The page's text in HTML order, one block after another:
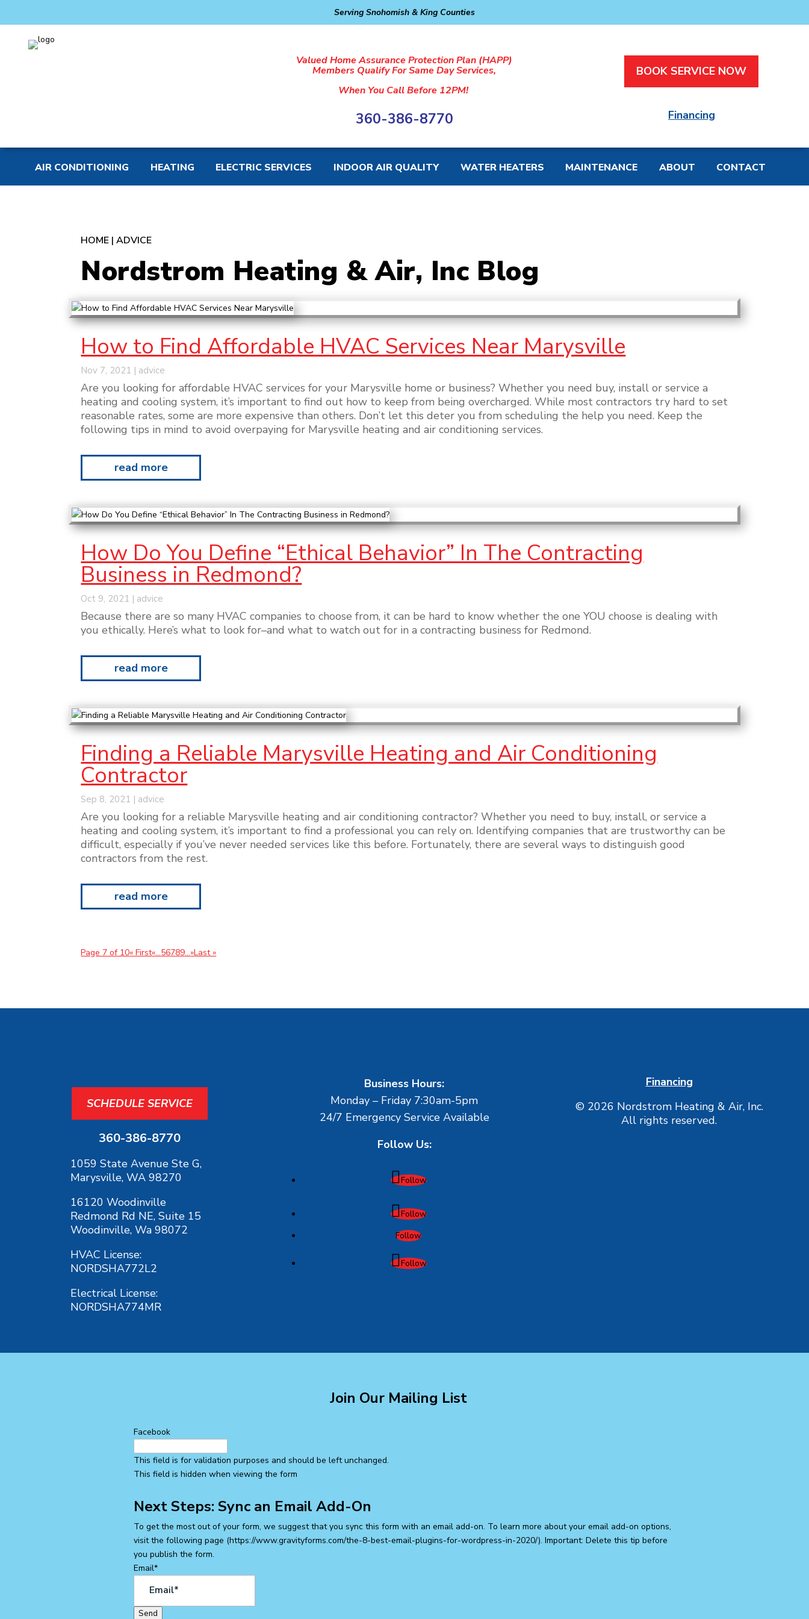
Serving Snohomish & King Counties
Valued Home Assurance Protection Plan (HAPP)
Members Qualify For Same Day Services,
When You Call Before 12PM!
360-386-8770
BOOK SERVICE NOW
Financing
AIR CONDITIONING HEATING ELECTRIC SERVICES INDOOR AIR QUALITY WATER HEATERS MAINTENANCE ABOUT CONTACT
HOME |ADVICE
Nordstrom Heating & Air, Inc Blog
How to Find Affordable HVAC Services Near Marysville
Nov 7, 2021 | advice
Are you looking for affordable HVAC services for your Marysville home or business? Whether you need buy, install or service a
heating and cooling system, it’s important to find out how to keep from being overcharged. While most contractors try hard to set
reasonable rates, some are more expensive than others. Don’t let this deter you from scheduling the help you need. Keep the
following tips in mind to avoid overpaying for Marysville heating and air conditioning services.
read more
How Do You Define “Ethical Behavior” In The Contracting
Business in Redmond?
Oct 9, 2021 | advice
Because there are so many HVAC companies to choose from, it can be hard to know whether the one YOU choose is dealing with
you ethically. Here’s what to look for–and what to watch out for in a contracting business for Redmond.
read more
Finding a Reliable Marysville Heating and Air Conditioning
Contractor
Sep 8, 2021 | advice
Are you looking for a reliable Marysville heating and air conditioning contractor? Whether you need to buy, install, or service a
heating and cooling system, it’s important to find a professional you can rely on. Identifying companies that are trustworthy can be
difficult, especially if you’ve never needed services like this before. Fortunately, there are several ways to distinguish good
contractors from the rest.
read more
Page 7 of 10« First«...56789...»Last »
SCHEDULE SERVICE
360-386-8770
1059 State Avenue Ste G,
Marysville, WA 98270
16120 Woodinville
Redmond Rd NE, Suite 15
Woodinville, Wa 98072
HVAC License:
NORDSHA772L2
Electrical License:
NORDSHA774MR
Business Hours:
Monday – Friday 7:30am-5pm
24/7 Emergency Service Available
Follow Us:
Follow
Follow
Follow
Follow
Financing
© 2026 Nordstrom Heating & Air, Inc.
All rights reserved.
Join Our Mailing List
Facebook
This field is for validation purposes and should be left unchanged.
This field is hidden when viewing the form
Next Steps: Sync an Email Add-On
To get the most out of your form, we suggest that you sync this form with an email add-on. To learn more about your email add-on options,
visit the following page (https://www.gravityforms.com/the-8-best-email-plugins-for-wordpress-in-2020/). Important: Delete this tip before
you publish the form.
Email*
Send